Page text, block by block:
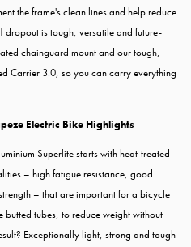
the frame's clean lines and help reduce
dropout is tough, versatile and future-
chainguard mount and our tough,
Carrier 3.0, so you can carry everything
Electric Bike Highlights
Superlite starts with heat-treated
– high fatigue resistance, good
– that are important for a bicycle
butted tubes, to reduce weight without
Exceptionally light, strong and tough